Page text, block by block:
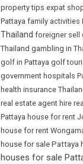
property tips expat
Pattaya family activities
Thailand foreigner sell
Thailand gambling in
golf in Pattaya golf
government hospitals
health insurance
real estate agent hire
Pattaya house for rent
house for rent
house for sale Pattaya
houses for sale